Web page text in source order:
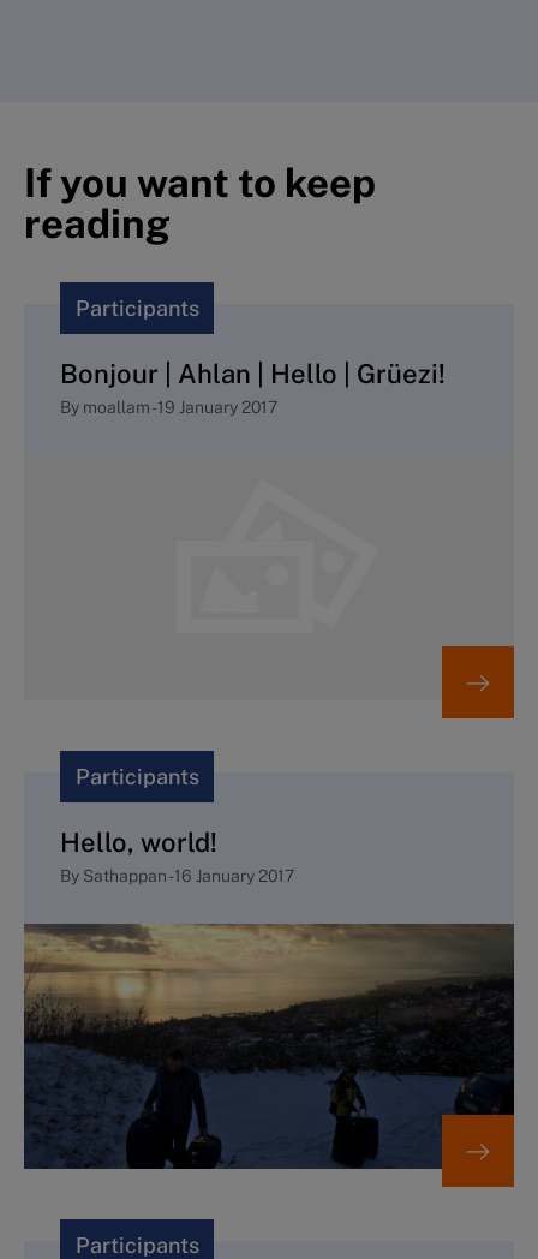
If you want to keep
reading
Participants
Bonjour | Ahlan | Hello | Grüezi!
By moallam-19 January 2017
Participants
Hello, world!
By Sathappan-16 January 2017
Participants